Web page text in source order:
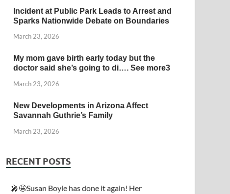
Incident at Public Park Leads to Arrest and
Sparks Nationwide Debate on Boundaries
March 23, 2026
My mom gave birth early today but the
doctor said she’s going to di…. See more3
March 23, 2026
New Developments in Arizona Affect
Savannah Guthrie’s Family
March 23, 2026
RECENT POSTS
🎤🤩Susan Boyle has done it again! Her